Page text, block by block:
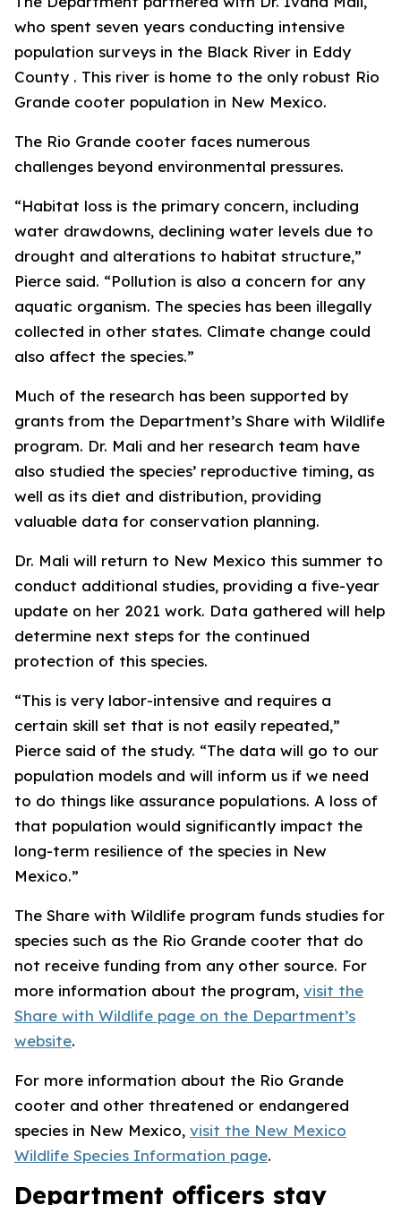
who spent seven years conducting intensive
population surveys in the Black River in Eddy
County . This river is home to the only robust Rio
Grande cooter population in New Mexico.
The Rio Grande cooter faces numerous
challenges beyond environmental pressures.
“Habitat loss is the primary concern, including
water drawdowns, declining water levels due to
drought and alterations to habitat structure,”
Pierce said. “Pollution is also a concern for any
aquatic organism. The species has been illegally
collected in other states. Climate change could
also affect the species.”
Much of the research has been supported by
grants from the Department’s Share with Wildlife
program. Dr. Mali and her research team have
also studied the species’ reproductive timing, as
well as its diet and distribution, providing
valuable data for conservation planning.
Dr. Mali will return to New Mexico this summer to
conduct additional studies, providing a five-year
update on her 2021 work. Data gathered will help
determine next steps for the continued
protection of this species.
“This is very labor-intensive and requires a
certain skill set that is not easily repeated,”
Pierce said of the study. “The data will go to our
population models and will inform us if we need
to do things like assurance populations. A loss of
that population would significantly impact the
long-term resilience of the species in New
Mexico.”
The Share with Wildlife program funds studies for
species such as the Rio Grande cooter that do
not receive funding from any other source. For
more information about the program, visit the
Share with Wildlife page on the Department’s
website.
For more information about the Rio Grande
cooter and other threatened or endangered
species in New Mexico, visit the New Mexico
Wildlife Species Information page.
Department officers stay